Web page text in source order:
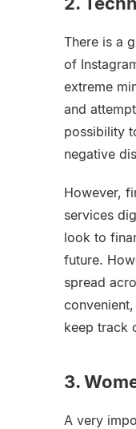
There is a
of
extreme
and
possibility
negative
However,
services
look to
future.
spread
keep track
3.
A very